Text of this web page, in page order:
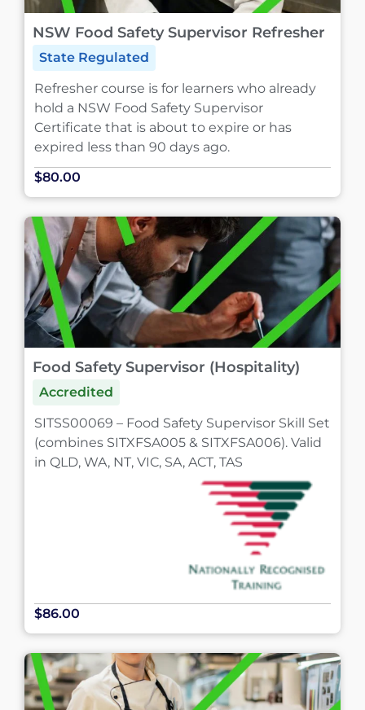
NSW Food Safety Supervisor Refresher
State Regulated
Refresher course is for learners who already
hold a NSW Food Safety Supervisor
Certificate that is about to expire or has
expired less than 90 days ago.
$80.00
Food Safety Supervisor (Hospitality)
Accredited
SITSS00069 – Food Safety Supervisor Skill Set
(combines SITXFSA005 & SITXFSA006). Valid
in QLD, WA, NT, VIC, SA, ACT, TAS
$86.00